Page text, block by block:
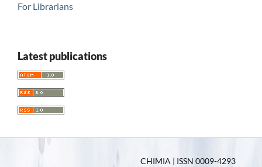
For Librarians
Latest publications
CHIMIA | ISSN 0009-4293